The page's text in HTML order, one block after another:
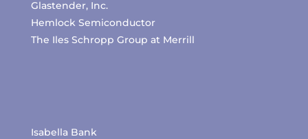
Glastender, Inc.
Hemlock Semiconductor
The Iles Schropp Group at Merrill
Isabella Bank